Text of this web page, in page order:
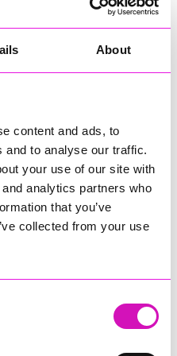
About
content and ads, to
and to analyse our traffic.
your use of our site with
analytics partners who
that you’ve
collected from your use
by Focus
by Truro and Penwith
and Grazers
Limited - Winner